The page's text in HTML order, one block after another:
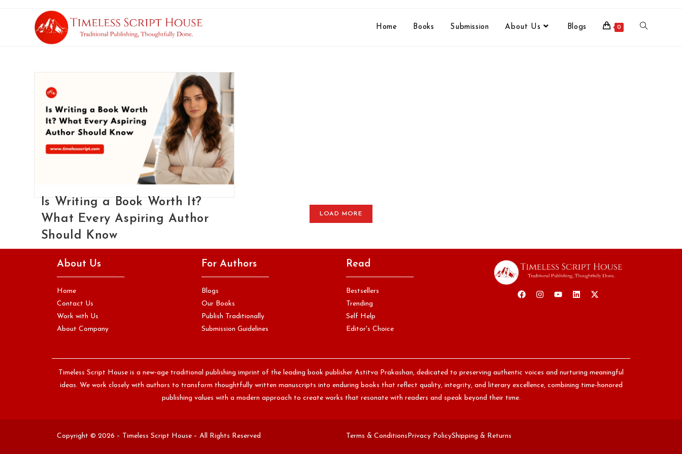
Home Books Submission About Us Blogs 0
Is Writing a Book Worth It?
What Every Aspiring Author
Should Know
has at some point asked themselves the same question,
quietly, often…
Continue Reading
LOAD MORE
About Us
Home
Contact Us
Work with Us
About Company
For Authors
Blogs
Our Books
Publish Traditionally
Submission Guidelines
Read
Bestsellers
Trending
Self Help
Editor's Choice
Timeless Script House is a new-age traditional publishing imprint of the leading book publisher Astitva Prakashan, dedicated to preserving authentic voices and nurturing meaningful
ideas. We work closely with authors to transform thoughtfully written manuscripts into enduring books that reflect quality, integrity, and literary excellence, combining time-honored
publishing values with a modern approach to create works that resonate with readers and speak beyond their time.
Copyright © 2026 – Timeless Script House – All Rights Reserved Terms & Conditions Privacy PolicyShipping & Returns